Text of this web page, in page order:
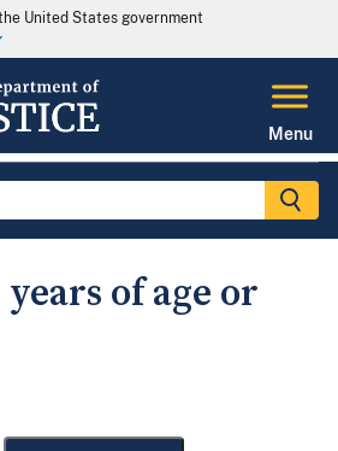
United States government
Menu
of age or